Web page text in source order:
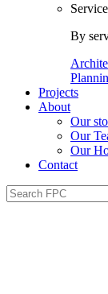
Service
By
Projects
About
Our
Our
Our
Contact